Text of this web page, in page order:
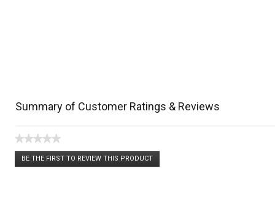
Summary of Customer Ratings & Reviews
★★★★★
No
rating
BE THE FIRST TO REVIEW THIS PRODUCT
.